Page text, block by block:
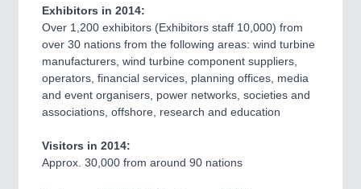
Exhibitors in 2014:
Over 1,200 exhibitors (Exhibitors staff 10,000) from
over 30 nations from the following areas: wind turbine
manufacturers, wind turbine component suppliers,
operators, financial services, planning offices, media
and event organisers, power networks, societies and
associations, offshore, research and education
Visitors in 2014:
Approx. 30,000 from around 90 nations